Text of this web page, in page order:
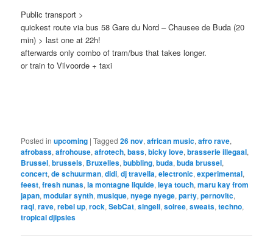
Public transport >
quickest route via bus 58 Gare du Nord – Chausee de Buda (20
min) > last one at 22h!
afterwards only combo of tram/bus that takes longer.
or train to Vilvoorde + taxi
Posted in upcoming |Tagged 26 nov,african music,afro rave,
afrobass,afrohouse,afrotech,bass,bicky love,brasserie illegaal,
Brussel,brussels, Bruxelles,bubbling,buda,buda brussel,
concert,de schuurman,didi,dj travella,electronic,experimental,
feest,fresh nunas,la montagne liquide,leya touch,maru kay from
japan,modular synth,musique,nyege nyege,party,pernovitc,
raql,rave,rebel up,rock,SebCat,singeli,soiree,sweats,techno,
tropical djipsies